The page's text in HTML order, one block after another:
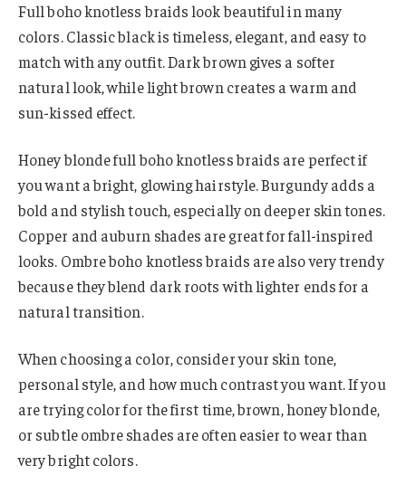
Full boho knotless braids look beautiful in many
colors. Classic black is timeless, elegant, and easy to
match with any outfit. Dark brown gives a softer
natural look, while light brown creates a warm and
sun-kissed effect.
Honey blonde full boho knotless braids are perfect if
you want a bright, glowing hairstyle. Burgundy adds a
bold and stylish touch, especially on deeper skin tones.
Copper and auburn shades are great for fall-inspired
looks. Ombre boho knotless braids are also very trendy
because they blend dark roots with lighter ends for a
natural transition.
When choosing a color, consider your skin tone,
personal style, and how much contrast you want. If you
are trying color for the first time, brown, honey blonde,
or subtle ombre shades are often easier to wear than
very bright colors.